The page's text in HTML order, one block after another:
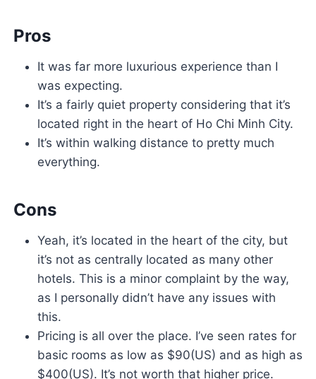
Pros
It was far more luxurious experience than I
was expecting.
It’s a fairly quiet property considering that it’s
located right in the heart of Ho Chi Minh City.
It’s within walking distance to pretty much
everything.
Cons
Yeah, it’s located in the heart of the city, but
it’s not as centrally located as many other
hotels. This is a minor complaint by the way,
as I personally didn’t have any issues with
this.
Pricing is all over the place. I’ve seen rates for
basic rooms as low as $90(US) and as high as
$400(US). It’s not worth that higher price.